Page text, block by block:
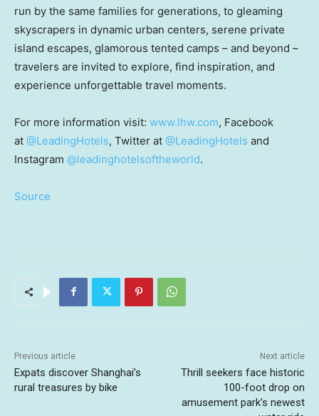
run by the same families for generations, to gleaming
skyscrapers in dynamic urban centers, serene private
island escapes, glamorous tented camps – and beyond –
travelers are invited to explore, find inspiration, and
experience unforgettable travel moments.
For more information visit: www.lhw.com, Facebook
at @LeadingHotels, Twitter at @LeadingHotels and
Instagram @leadinghotelsoftheworld.
Source
Previous article
Expats discover Shanghai’s
rural treasures by bike
Next article
Thrill seekers face historic
100-foot drop on
amusement park’s newest